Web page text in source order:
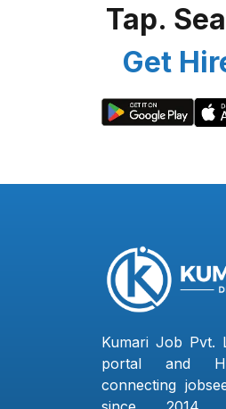
Tap.
Get
Kumari Job Pvt.
portal and
connecting